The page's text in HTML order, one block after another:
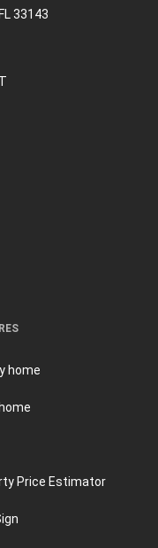
home
Price Estimator
33143